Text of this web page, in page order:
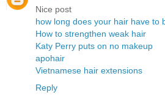
Nice post
how long does your hair have to
How to strengthen weak hair
Katy Perry puts on no makeup
apohair
Vietnamese hair extensions
Reply